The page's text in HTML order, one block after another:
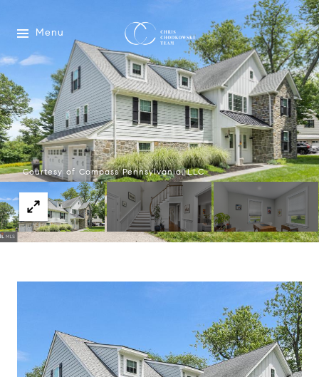
Menu
Courtesy of Compass Pennsylvania, LLC